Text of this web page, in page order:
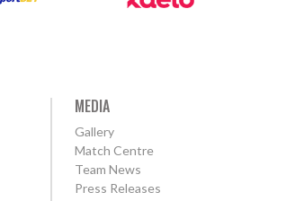
MEDIA
Gallery
Match Centre
Team News
Press Releases